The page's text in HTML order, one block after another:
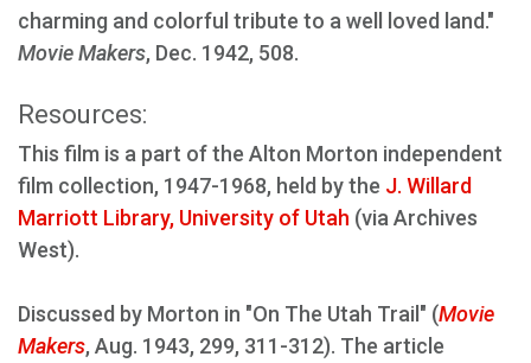
charming and colorful tribute to a well loved land."
Movie Makers, Dec. 1942, 508.
Resources:
This film is a part of the Alton Morton independent
film collection, 1947-1968, held by the J. Willard
Marriott Library, University of Utah (via Archives
West).
Discussed by Morton in "On The Utah Trail" (Movie
Makers, Aug. 1943, 299, 311-312). The article